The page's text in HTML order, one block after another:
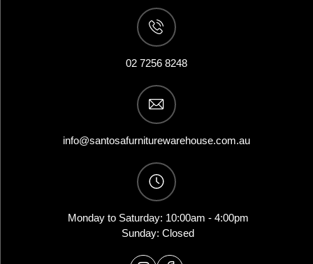
02 7256 8248
info@santosafurniturewarehouse.com.au
Monday to Saturday: 10:00am - 4:00pm
Sunday: Closed